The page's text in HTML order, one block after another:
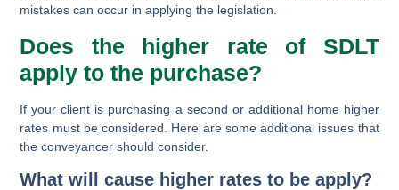
mistakes can occur in applying the legislation.
Does the higher rate of SDLT
apply to the purchase?
If your client is purchasing a second or additional home higher
rates must be considered. Here are some additional issues that
the conveyancer should consider.
What will cause higher rates to be apply?